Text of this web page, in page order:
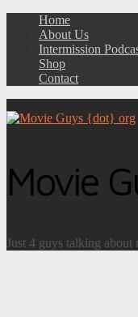
Home
About Us
Intermission
Shop
Contact
Movie
Just 4 guys talking